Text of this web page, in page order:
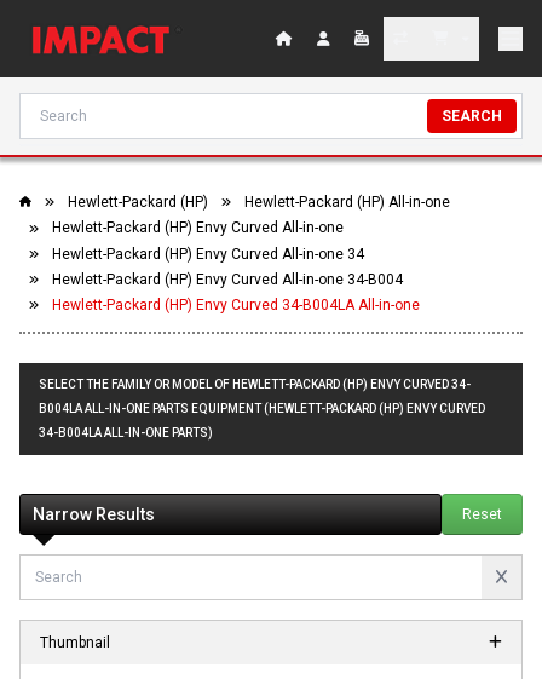
SEARCH
Hewlett-Packard (HP)
Hewlett-Packard (HP) All-in-one
Hewlett-Packard (HP) Envy Curved All-in-one
Hewlett-Packard (HP) Envy Curved All-in-one 34
Hewlett-Packard (HP) Envy Curved All-in-one 34-B004
Hewlett-Packard (HP) Envy Curved 34-B004LA All-in-one
SELECT THE FAMILY OR MODEL OF HEWLETT-PACKARD (HP) ENVY CURVED 34-
B004LA ALL-IN-ONE PARTS EQUIPMENT (HEWLETT-PACKARD (HP) ENVY CURVED
34-B004LA ALL-IN-ONE PARTS)
Narrow Results Reset
Thumbnail